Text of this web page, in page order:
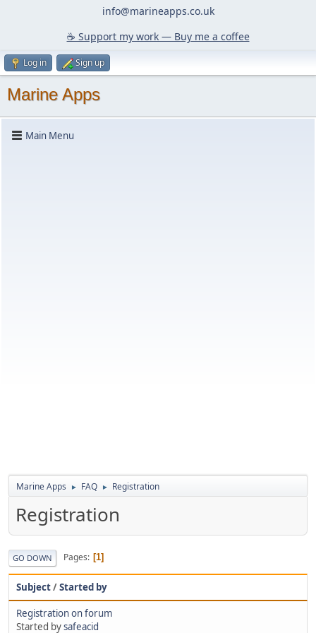
info@marineapps.co.uk
☕️ Support my work — Buy me a coffee
Log in Sign up
Marine Apps
Main Menu
Marine Apps ► FAQ ► Registration
Registration
GO DOWN Pages 1
Subject/Started by
Registration on forum
Started bysafeacid